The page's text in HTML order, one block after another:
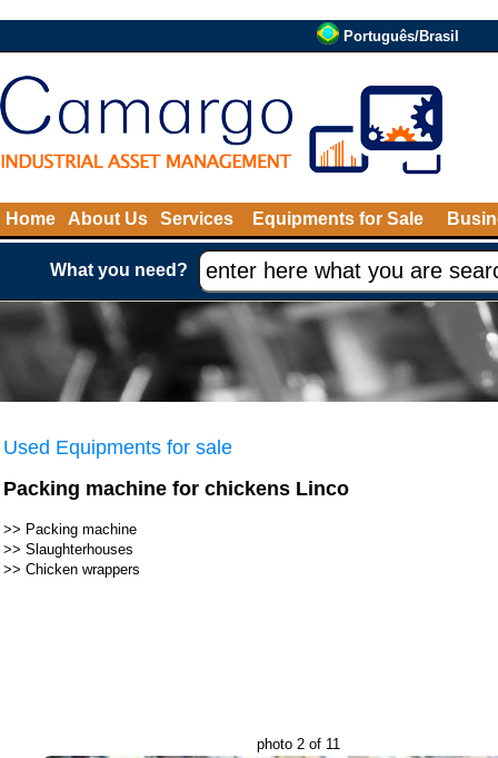
Português/Brasil
Home About Us Services Equipments for Sale
What you need?
Used Equipments for sale
Packing machine for chickens Linco
>> Packing machine
>> Slaughterhouses
>> Chicken wrappers
photo 2 of 11